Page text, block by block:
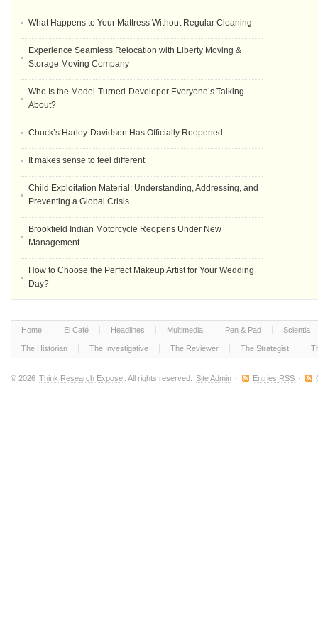
What Happens to Your Mattress Without Regular Cleaning
Experience Seamless Relocation with Liberty Moving &
Storage Moving Company
Who Is the Model-Turned-Developer Everyone’s Talking
About?
Chuck’s Harley-Davidson Has Officially Reopened
It makes sense to feel different
Child Exploitation Material: Understanding, Addressing, and
Preventing a Global Crisis
Brookfield Indian Motorcycle Reopens Under New
Management
How to Choose the Perfect Makeup Artist for Your Wedding
Day?
Home El Café Headlines Multimedia Pen & Pad Scientia
The Historian The Investigative The Reviewer The Strategist
© 2026 Think Research Expose . All rights reserved. Site Admin · Entries RSS ·